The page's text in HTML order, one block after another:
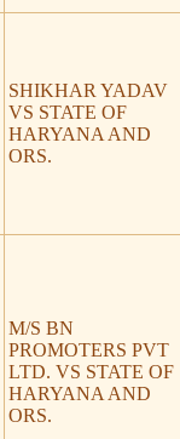
SHIKHAR YADAV
VS STATE OF
HARYANA AND
ORS.
M/S BN
PROMOTERS PVT
LTD. VS STATE OF
HARYANA AND
ORS.